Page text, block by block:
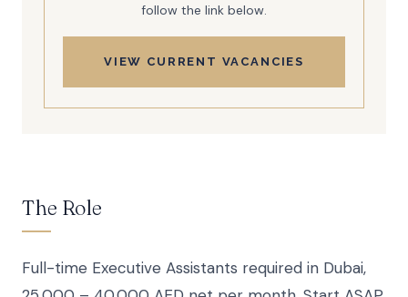
The Role
Full-time Executive Assistants required in Dubai,
follow the link below.
VIEW CURRENT VACANCIES